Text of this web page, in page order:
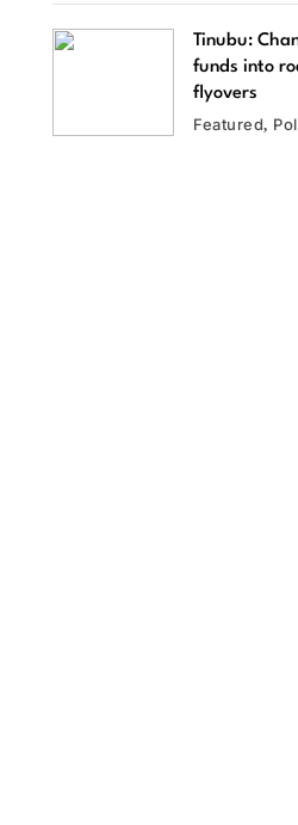
Tinubu:
funds into
flyovers
Featured